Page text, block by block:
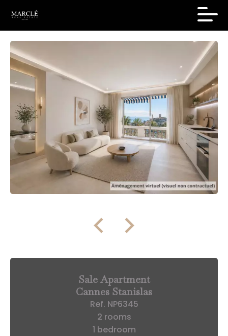
Sale Apartment
Cannes Stanislas
Ref. NP6345
2 rooms
1 bedroom